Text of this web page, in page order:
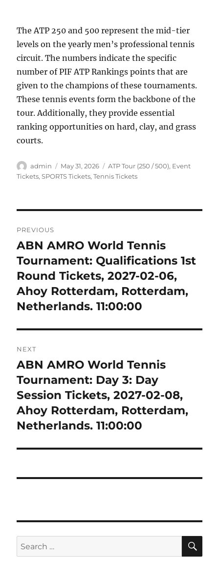
The ATP 250 and 500 represent the mid-tier
levels on the yearly men’s professional tennis
circuit. The numbers indicate the specific
number of PIF ATP Rankings points that are
given to the champions of these tournaments.
These tennis events form the backbone of the
tour. Additionally, they provide essential
ranking opportunities on hard, clay, and grass
courts.
Author
admin
Posted
on
May 31, 2026 Categories
ATP Tour (250 / 500), Event
Tickets,SPORTS Tickets,Tennis Tickets
navigation
PREVIOUS
Previous
post:
ABN AMRO World Tennis
Tournament: Qualifications 1st
Round Tickets, 2027-02-06,
Ahoy Rotterdam, Rotterdam,
Netherlands. 11:00:00
NEXT
Next
post:
ABN AMRO World Tennis
Tournament: Day 3: Day
Session Tickets, 2027-02-08,
Ahoy Rotterdam, Rotterdam,
Netherlands. 11:00:00
Search
for: